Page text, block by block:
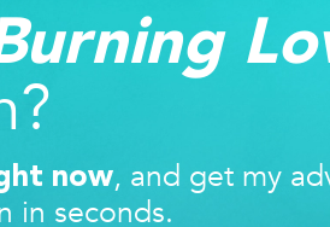
now, and get my
in seconds.